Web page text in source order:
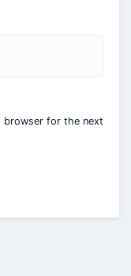
browser for the next